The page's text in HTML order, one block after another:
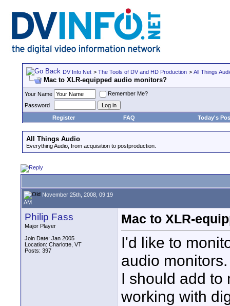
DV Info Net > The Tools of DV and HD Production > All Things
Mac to XLR-equipped audio monitors?
Your Name
Remember Me?
Password
Register
FAQ Today's
All Things Audio
Everything Audio, from acquisition to postproduction.
November 25th, 2008, 09:19
AM
Philip Fass
Major Player
Join Date: Jan 2005
Location: Charlotte, VT
Posts: 397
Mac to XLR-
I'd like to
audio
I should add to
working with